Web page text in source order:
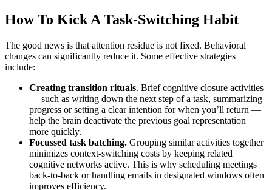
How To Kick A Task-Switching Habit
The good news is that attention residue is not fixed. Behavioral
changes can significantly reduce it. Some effective strategies
include:
Creating transition rituals. Brief cognitive closure activities
— such as writing down the next step of a task, summarizing
progress or setting a clear intention for when you’ll return —
help the brain deactivate the previous goal representation
more quickly.
Focussed task batching. Grouping similar activities together
minimizes context-switching costs by keeping related
cognitive networks active. This is why scheduling meetings
back-to-back or handling emails in designated windows often
improves efficiency.